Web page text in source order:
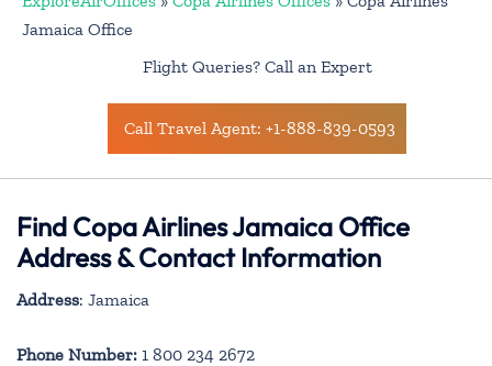
Jamaica Office
Flight Queries? Call an Expert
Call Travel Agent: +1-888-839-0593
Find Copa Airlines Jamaica Office
Address & Contact Information
Address: Jamaica
Phone Number: 1 800 234 2672